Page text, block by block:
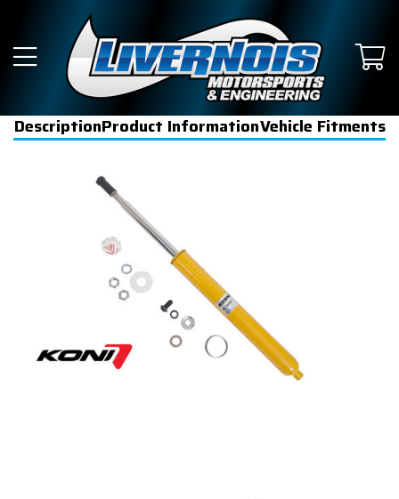
DescriptionProduct InformationVehicle Fitments